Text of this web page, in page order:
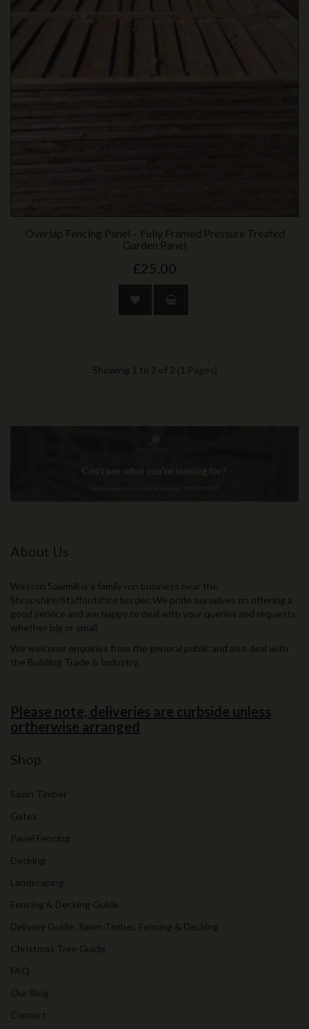
Overlap Fencing Panel – Fully Framed Pressure Treated
Garden Panel
£25.00
Showing 1 to 2 of 2 (1 Pages)
About Us
Weston Sawmill is a family run business near the
Shropshire/Staffordshire border. We pride ourselves on offering a
good service and are happy to deal with your queries and requests
whether big or small.
We welcome enquiries from the general public and also deal with
the Building Trade & Industry.
Please note, deliveries are curbside unless
ortherwise arranged
Shop
Sawn Timber
Gates
Panel Fencing
Decking
Landscaping
Fencing & Decking Guide
Delivery Guide: Sawn Timber, Fencing & Decking
Christmas Tree Guide
FAQ
Our Blog
Contact